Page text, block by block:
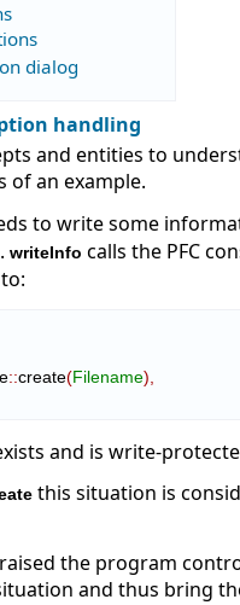
dialog
handling
and entities to
of an example.
to write some
writeInfo calls the PFC
::create(Filename)
and is write-
this situation is
the program
and thus bring